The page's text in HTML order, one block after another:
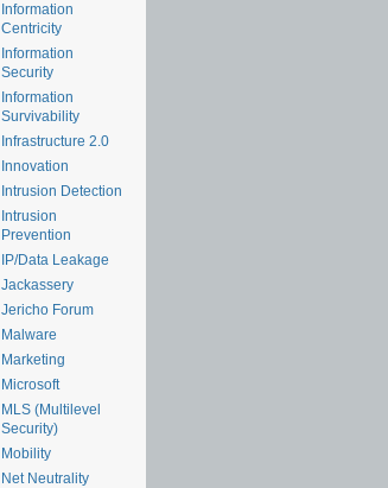
Information
Centricity
Information
Security
Information
Survivability
Infrastructure 2.0
Innovation
Intrusion Detection
Intrusion
Prevention
IP/Data Leakage
Jackassery
Jericho Forum
Malware
Marketing
Microsoft
MLS (Multilevel
Security)
Mobility
Net Neutrality